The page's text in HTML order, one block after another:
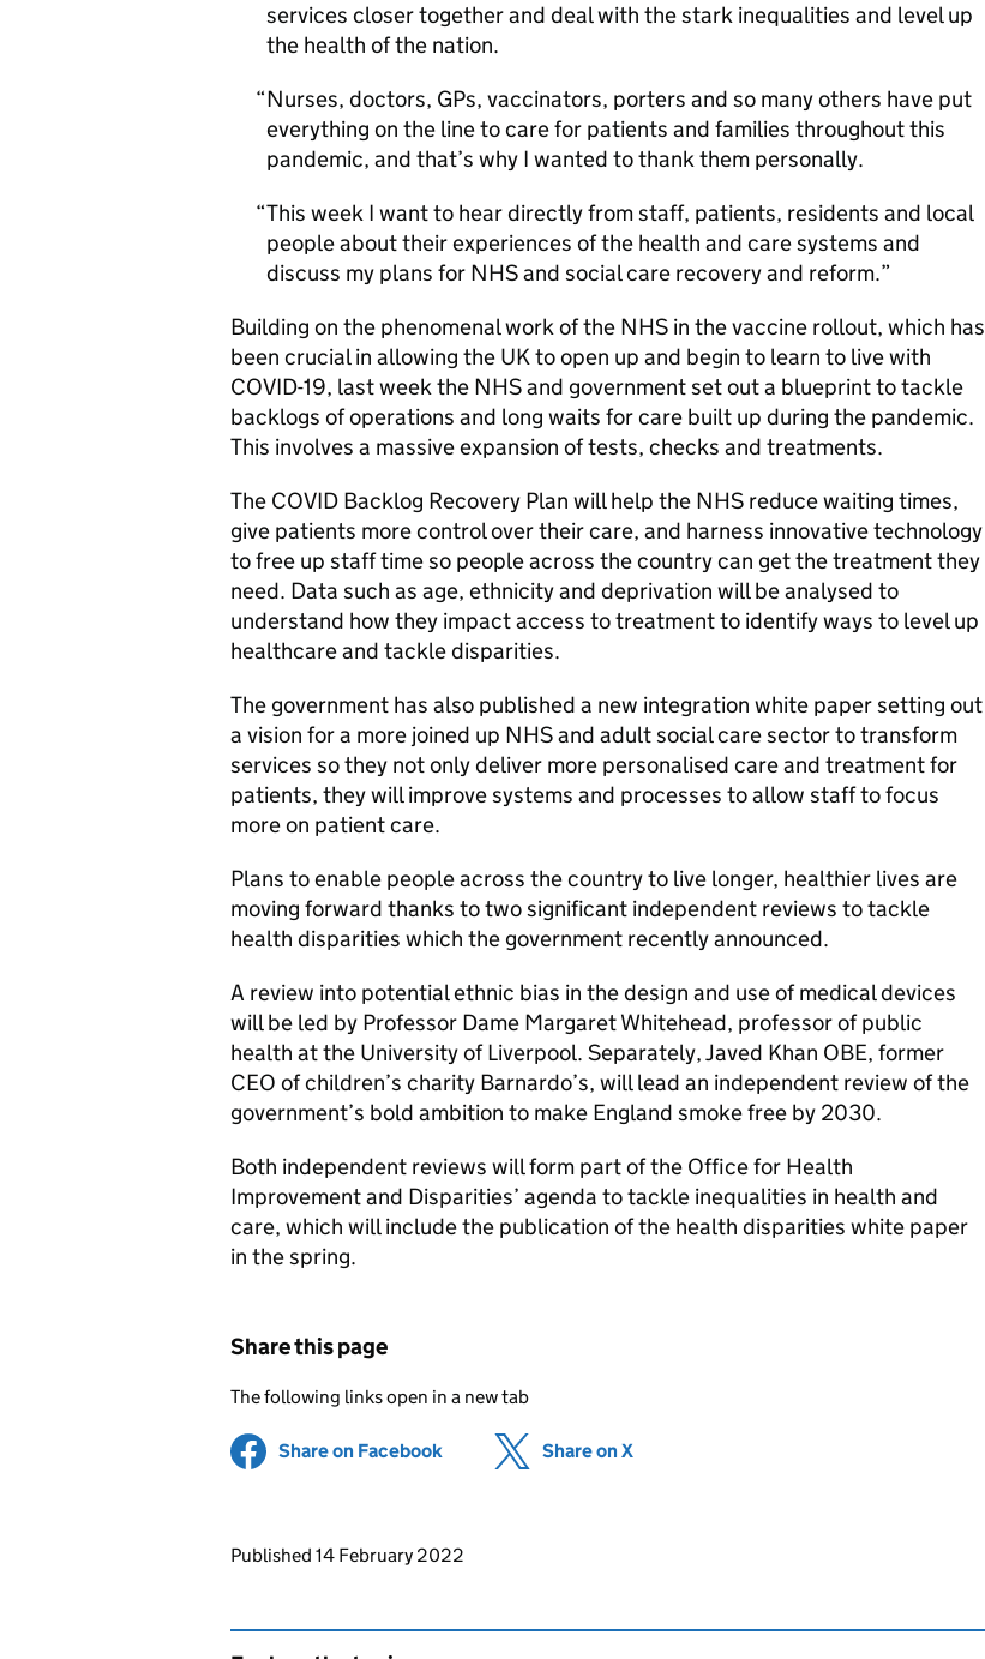
services closer together and deal with the stark inequalities and level up
the health of the nation.
Nurses, doctors, GPs, vaccinators, porters and so many others have put
everything on the line to care for patients and families throughout this
pandemic, and that’s why I wanted to thank them personally.
This week I want to hear directly from staff, patients, residents and local
people about their experiences of the health and care systems and
discuss my plans for NHS and social care recovery and reform.
Building on the phenomenal work of the NHS in the vaccine rollout, which has
been crucial in allowing the UK to open up and begin to learn to live with
COVID-19, last week the NHS and government set out a blueprint to tackle
backlogs of operations and long waits for care built up during the pandemic.
This involves a massive expansion of tests, checks and treatments.
The COVID Backlog Recovery Plan will help the NHS reduce waiting times,
give patients more control over their care, and harness innovative technology
to free up staff time so people across the country can get the treatment they
need. Data such as age, ethnicity and deprivation will be analysed to
understand how they impact access to treatment to identify ways to level up
healthcare and tackle disparities.
The government has also published a new integration white paper setting out
a vision for a more joined up NHS and adult social care sector to transform
services so they not only deliver more personalised care and treatment for
patients, they will improve systems and processes to allow staff to focus
more on patient care.
Plans to enable people across the country to live longer, healthier lives are
moving forward thanks to two significant independent reviews to tackle
health disparities which the government recently announced.
A review into potential ethnic bias in the design and use of medical devices
will be led by Professor Dame Margaret Whitehead, professor of public
health at the University of Liverpool. Separately, Javed Khan OBE, former
CEO of children’s charity Barnardo’s, will lead an independent review of the
government’s bold ambition to make England smoke free by 2030.
Both independent reviews will form part of the Office for Health
Improvement and Disparities’ agenda to tackle inequalities in health and
care, which will include the publication of the health disparities white paper
in the spring.
Share this page
The following links open in a new tab
Share on Facebook (opens in new tab)
Share on X
Updates to this page
Published 14 February 2022